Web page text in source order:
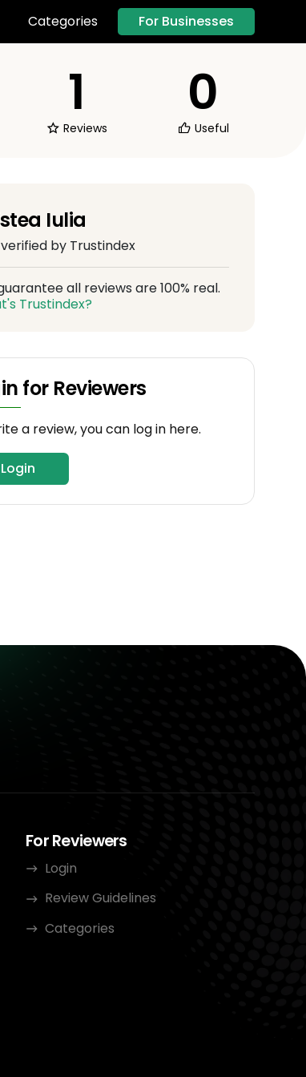
Categories For Businesses
1
Reviews
0
Useful
Iulia
verified by Trustindex
all reviews are 100% real.
Trustindex?
for Reviewers
a review, you can log in here.
Login
For Reviewers
Login
Review Guidelines
Categories